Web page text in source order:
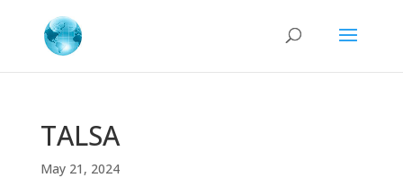
TALSA
May 21, 2024